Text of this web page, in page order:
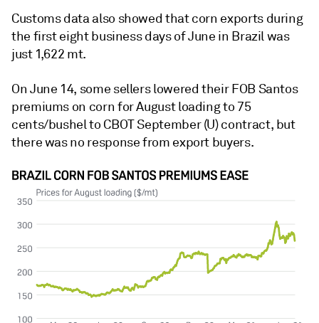
Customs data also showed that corn exports during
the first eight business days of June in Brazil was
just 1,622 mt.
On June 14, some sellers lowered their FOB Santos
premiums on corn for August loading to 75
cents/bushel to CBOT September (U) contract, but
there was no response from export buyers.